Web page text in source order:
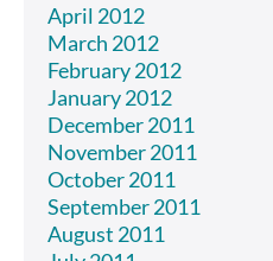
April 2012
March 2012
February 2012
January 2012
December 2011
November 2011
October 2011
September 2011
August 2011